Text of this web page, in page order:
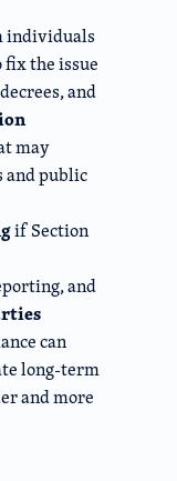
individuals
the issue
and
may
public
if Section
and
can
long-term
and more